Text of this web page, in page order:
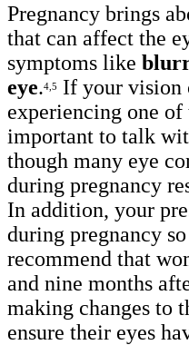
Pregnancy brings
that can affect the
symptoms like
eye.4,5
If your vision
experiencing one of
important to talk
though many eye
during pregnancy
In addition, your
during pregnancy
recommend that
and nine months
making changes to
ensure their eyes